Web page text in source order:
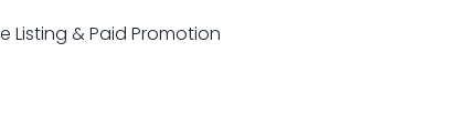
Listing & Paid Promotion